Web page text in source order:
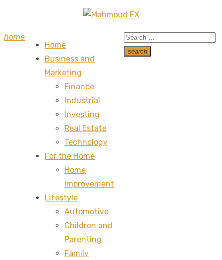
content
home
Home
Business and
Marketing
Finance
Industrial
Investing
Real Estate
Technology
For the Home
Home
Improvement
Lifestyle
Automotive
Children and
Parenting
Family
Search
for:
search
Search